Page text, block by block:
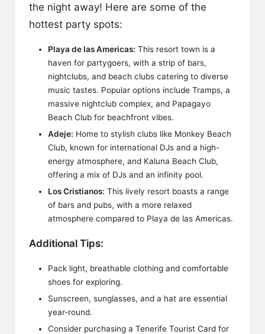
the night away! Here are some of the
hottest party spots:
Playa de las Americas: This resort town is a
haven for partygoers, with a strip of bars,
nightclubs, and beach clubs catering to diverse
music tastes. Popular options include Tramps, a
massive nightclub complex, and Papagayo
Beach Club for beachfront vibes.
Adeje: Home to stylish clubs like Monkey Beach
Club, known for international DJs and a high-
energy atmosphere, and Kaluna Beach Club,
offering a mix of DJs and an infinity pool.
Los Cristianos: This lively resort boasts a range
of bars and pubs, with a more relaxed
atmosphere compared to Playa de las Americas.
Additional Tips:
Pack light, breathable clothing and comfortable
shoes for exploring.
Sunscreen, sunglasses, and a hat are essential
year-round.
Consider purchasing a Tenerife Tourist Card for